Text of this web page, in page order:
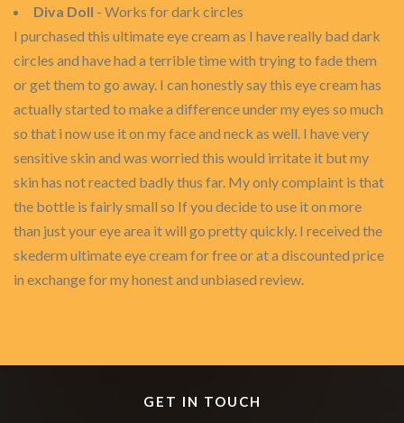
Diva Doll - Works for dark circles
I purchased this ultimate eye cream as I have really bad dark
circles and have had a terrible time with trying to fade them
or get them to go away. I can honestly say this eye cream has
actually started to make a difference under my eyes so much
so that i now use it on my face and neck as well. I have very
sensitive skin and was worried this would irritate it but my
skin has not reacted badly thus far. My only complaint is that
the bottle is fairly small so If you decide to use it on more
than just your eye area it will go pretty quickly. I received the
skederm ultimate eye cream for free or at a discounted price
in exchange for my honest and unbiased review.
GET IN TOUCH